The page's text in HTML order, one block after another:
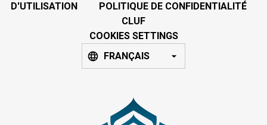
D'UTILISATION
POLITIQUE DE CONFIDENTIALITÉ
CLUF
COOKIES SETTINGS
FRANÇAIS